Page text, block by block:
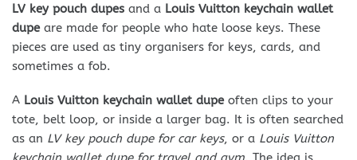
LV key pouch dupes and a Louis Vuitton keychain wallet
dupeare made for people who hate loose keys. These
pieces are used as tiny organisers for keys, cards, and
sometimes a fob.
A Louis Vuitton keychain wallet dupeoften clips to your
tote, belt loop, or inside a larger bag. It is often searched
as an LV key pouch dupe for car keys, or a Louis Vuitton